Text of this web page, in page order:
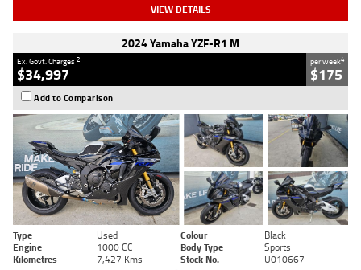
VIEW DETAILS
2024 Yamaha YZF-R1 M
Ex. Govt. Charges2
$34,997
per week4
$175
Add to Comparison
Type Used Colour
Black
Engine
1000 CC Body Type
Sports
Kilometres
7,427 Kms Stock No. U010667